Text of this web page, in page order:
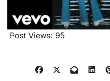
Post Views: 95